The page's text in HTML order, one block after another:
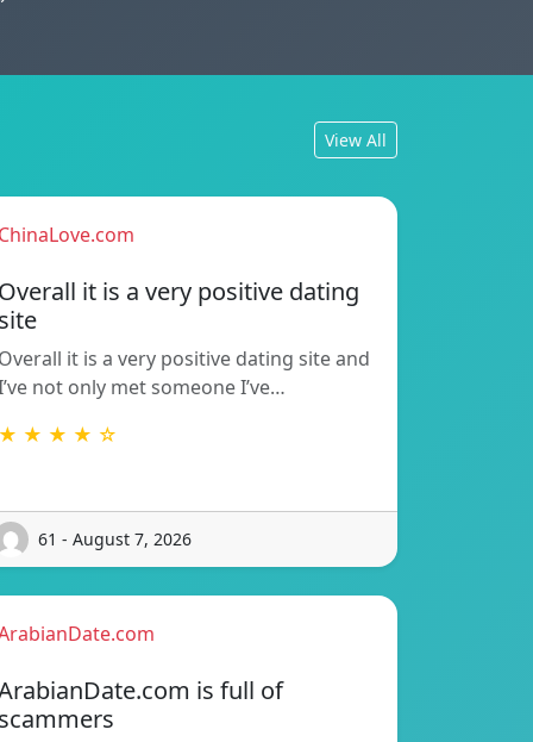
View All
it is a very positive dating
it is a very positive dating site and
not only met someone I’ve…
★ ★ ★ ☆
61 - August 7, 2026
is full of